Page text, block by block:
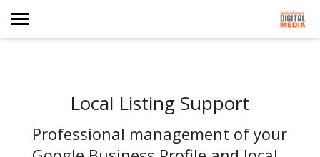
Local Listing Support
Professional management of your